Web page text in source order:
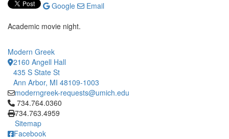
Google
Email
Academic movie night.
Modern Greek
2160 Angell Hall
435 S State St
Ann Arbor, MI 48109-1003
moderngreek-requests@umich.edu
Click to call 734.764.0360
734.764.0360
734.763.4959
Sitemap
Facebook